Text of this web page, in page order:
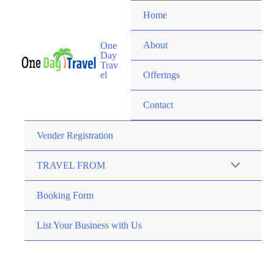
One
Day
Trav
el
Home
About
Offerings
Contact
Vender Registration
TRAVEL FROM
Booking Form
List Your Business with Us